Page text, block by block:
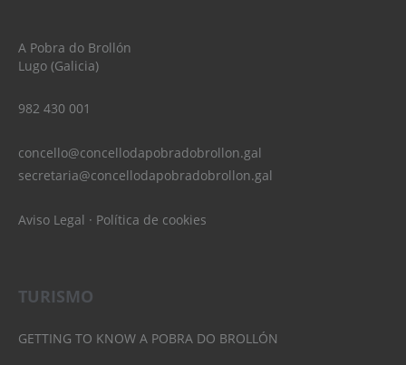
A Pobra do Brollón
Lugo (Galicia)
982 430 001
concello@concellodapobradobrollon.gal
secretaria@concellodapobradobrollon.gal
Aviso Legal · Política de cookies
TURISMO
GETTING TO KNOW A POBRA DO BROLLÓN